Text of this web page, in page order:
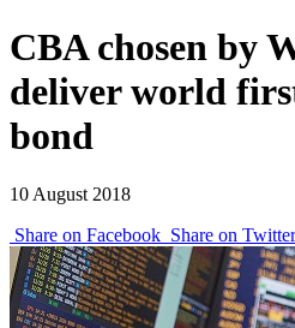
CBA chosen by
deliver world
bond
10 August 2018
Share on Facebook Share on Twitter